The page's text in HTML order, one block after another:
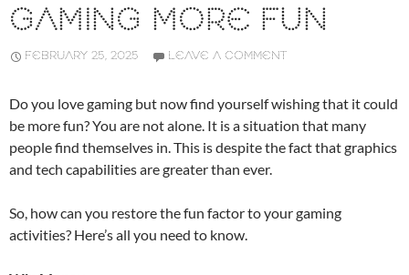
GAMING MORE FUN
FEBRUARY 25, 2025 LEAVE A COMMENT
Do you love gaming but now find yourself wishing that it could
be more fun? You are not alone. It is a situation that many
people find themselves in. This is despite the fact that graphics
and tech capabilities are greater than ever.
So, how can you restore the fun factor to your gaming
activities? Here’s all you need to know.